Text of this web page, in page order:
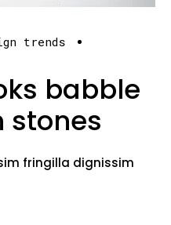
trends
babble
stones
fringilla dignissim